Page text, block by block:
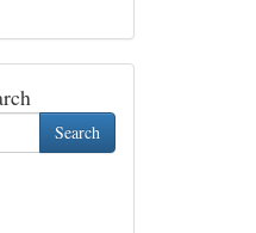
Search